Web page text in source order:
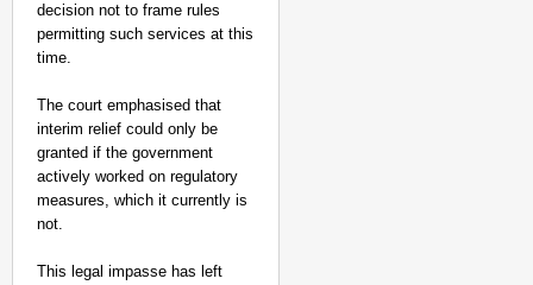
decision not to frame rules
permitting such services at this
time.
The court emphasised that
interim relief could only be
granted if the government
actively worked on regulatory
measures, which it currently is
not.
This legal impasse has left